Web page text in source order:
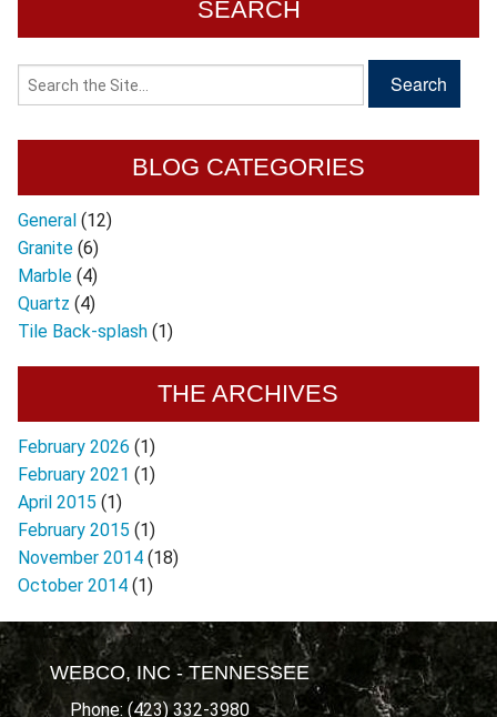
SEARCH
BLOG CATEGORIES
General (12)
Granite (6)
Marble (4)
Quartz (4)
Tile Back-splash (1)
THE ARCHIVES
February 2026 (1)
February 2021 (1)
April 2015 (1)
February 2015 (1)
November 2014 (18)
October 2014 (1)
WEBCO, INC - TENNESSEE
Phone: (423) 332-3980